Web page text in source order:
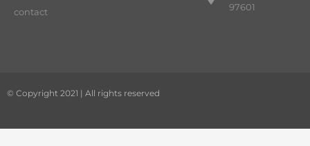
contact
97601
© Copyright 2021 | All rights reserved